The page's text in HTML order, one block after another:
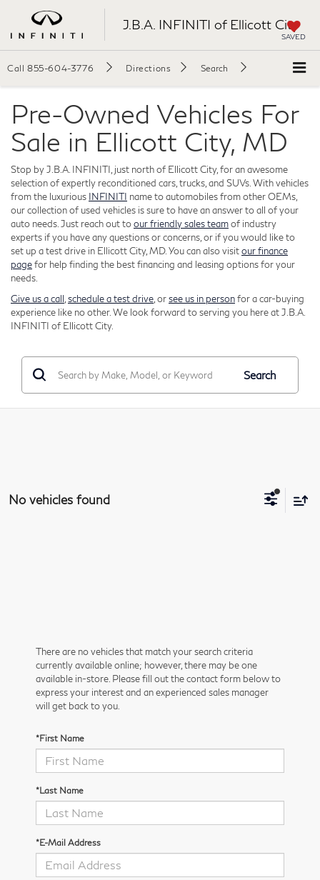
J.B.A. INFINITI of Ellicott City
SAVED
Call 855-604-3776 Directions Search
Pre-Owned Vehicles For
Sale in Ellicott City, MD
Stop by J.B.A. INFINITI, just north of Ellicott City, for an awesome
selection of expertly reconditioned cars, trucks, and SUVs. With vehicles
from the luxurious INFINITI name to automobiles from other OEMs,
our collection of used vehicles is sure to have an answer to all of your
auto needs. Just reach out toour friendly sales teamof industry
experts if you have any questions or concerns, or if you would like to
set up a test drive in Ellicott City, MD. You can also visitour finance
pagefor help finding the best financing and leasing options for your
needs.
Give us a call schedule a test drive , orsee us in personfor a car-buying
experience like no other. We look forward to serving you here at J.B.A.
INFINITI of Ellicott City.
Search
No vehicles found
There are no vehicles that match your search criteria
currently available online; however, there may be one
available in-store. Please fill out the contact form below to
express your interest and an experienced sales manager
will get back to you.
*First Name
*Last Name
*E-Mail Address